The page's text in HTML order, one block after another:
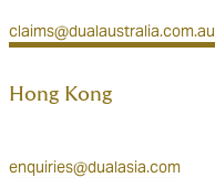
claims@dualaustralia.com.au
Hong Kong
enquiries@dualasia.com